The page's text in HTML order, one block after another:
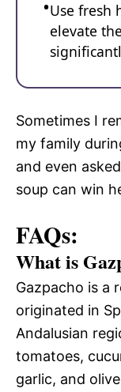
Use fresh
elevate
Sometimes I
my family
and even
soup can win
FAQs:
What is
Gazpacho is a
originated in
Andalusian
tomatoes,
garlic, and